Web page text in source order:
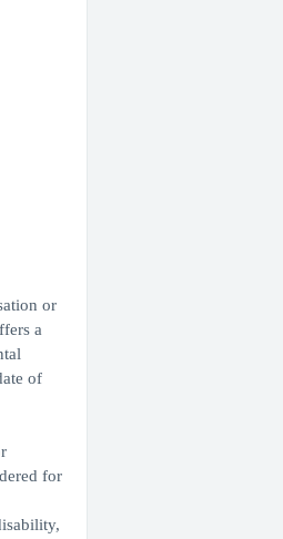
or
a
of
for